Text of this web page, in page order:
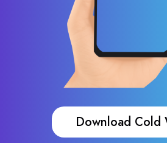
Download Cold